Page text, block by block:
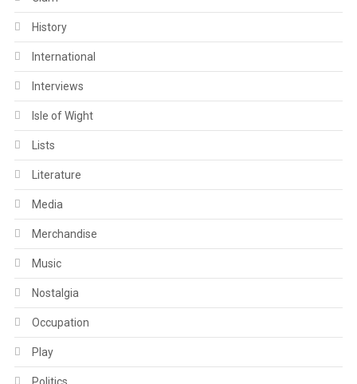
History
International
Interviews
Isle of Wight
Lists
Literature
Media
Merchandise
Music
Nostalgia
Occupation
Play